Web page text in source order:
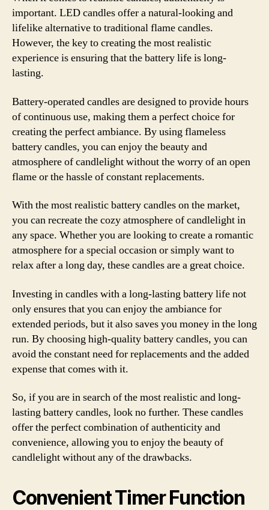
important. LED candles offer a natural-looking and
lifelike alternative to traditional flame candles.
However, the key to creating the most realistic
experience is ensuring that the battery life is long-
lasting.
Battery-operated candles are designed to provide hours
of continuous use, making them a perfect choice for
creating the perfect ambiance. By using flameless
battery candles, you can enjoy the beauty and
atmosphere of candlelight without the worry of an open
flame or the hassle of constant replacements.
With the most realistic battery candles on the market,
you can recreate the cozy atmosphere of candlelight in
any space. Whether you are looking to create a romantic
atmosphere for a special occasion or simply want to
relax after a long day, these candles are a great choice.
Investing in candles with a long-lasting battery life not
only ensures that you can enjoy the ambiance for
extended periods, but it also saves you money in the long
run. By choosing high-quality battery candles, you can
avoid the constant need for replacements and the added
expense that comes with it.
So, if you are in search of the most realistic and long-
lasting battery candles, look no further. These candles
offer the perfect combination of authenticity and
convenience, allowing you to enjoy the beauty of
candlelight without any of the drawbacks.
Convenient Timer Function